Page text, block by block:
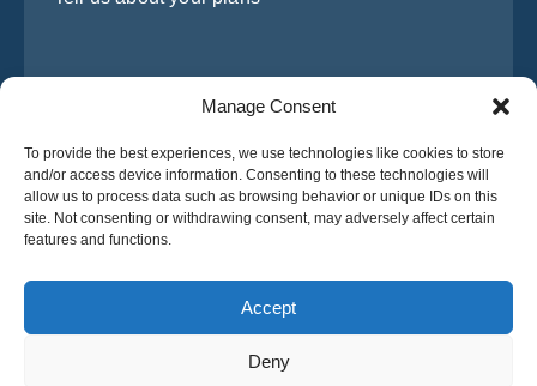
Manage Consent
To provide the best experiences, we use technologies like cookies to store
and/or access device information. Consenting to these technologies will
allow us to process data such as browsing behavior or unique IDs on this
site. Not consenting or withdrawing consent, may adversely affect certain
features and functions.
Accept
Deny
I have read and agree to Osabus Privacy Policy
Get A Quote
Get A Quote